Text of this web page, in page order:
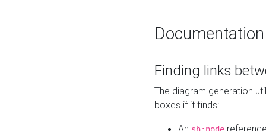
Documentation
Finding links
The diagram generation
boxes if it finds:
An